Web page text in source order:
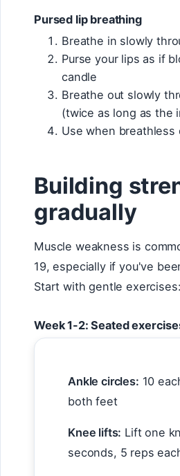
Pursed lip breathing
Breathe in slowly
Purse your lips as if
candle
Breathe out slowly
(twice as long as the
Use when breathless
Building
gradually
Muscle weakness is
19, especially if you've
Start with gentle exercises:
Week 1-2: Seated
Ankle circles: 10
both feet
Knee lifts: Lift one
seconds, 5 reps